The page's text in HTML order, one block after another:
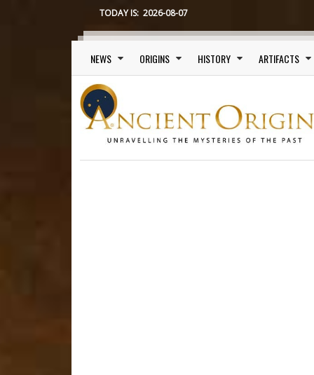
TODAY IS: 2026-08-07
Main menu
NEWS ORIGINS HISTORY ARTIFACTS